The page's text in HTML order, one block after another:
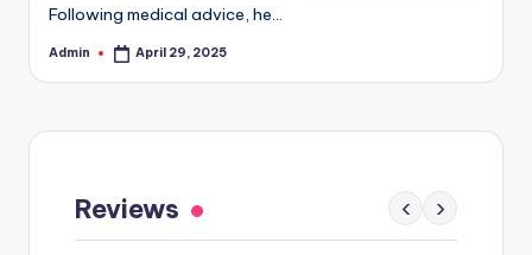
Following medical advice, he…
Posted
Admin April 29, 2025
Reviews ‹ ›
Spoof Comedy Falters Despite Fresh Idea
May 1, 2026